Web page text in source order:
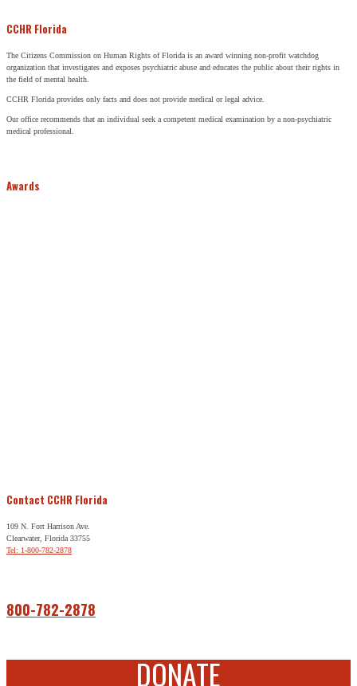
CCHR Florida
The Citizens Commission on Human Rights of Florida is an award winning non-profit watchdog
organization that investigates and exposes psychiatric abuse and educates the public about their rights in
the field of mental health.
CCHR Florida provides only facts and does not provide medical or legal advice.
Our office recommends that an individual seek a competent medical examination by a non-psychiatric
medical professional.
Awards
Contact CCHR Florida
109 N. Fort Harrison Ave.
Clearwater, Florida 33755
Tel: 1-800-782-2878
800-782-2878
DONATE